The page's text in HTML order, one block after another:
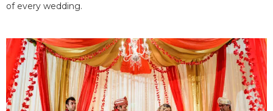
of every wedding.